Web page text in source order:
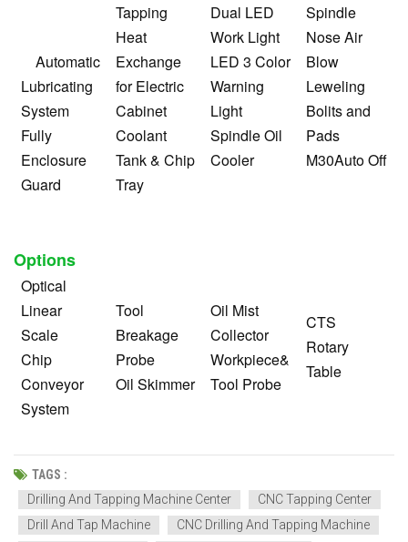
Automatic
Lubricating
System
Fully
Enclosure
Guard
Tapping
Heat
Exchange
for Electric
Cabinet
Coolant
Tank & Chip
Tray
Dual LED
Work Light
LED 3 Color
Warning
Light
Spindle Oil
Cooler
Spindle
Nose Air
Blow
Leweling
Bolits and
Pads
M30Auto Off
Options
Optical
Linear
Scale
Chip
Conveyor
System
Tool
Breakage
Probe
Oil Skimmer
Oil Mist
Collector
Workpiece&
Tool Probe
CTS
Rotary
Table
TAGS :
Drilling And Tapping Machine Center
CNC Tapping Center
Drill And Tap Machine
CNC Drilling And Tapping Machine